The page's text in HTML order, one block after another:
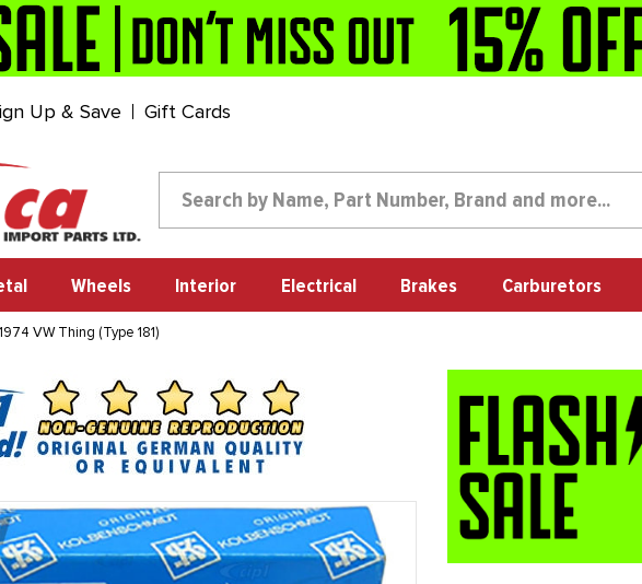
Up & Save Gift Cards
Wheels Interior Electrical Brakes Carburetors
1974 VW Thing (Type 181)